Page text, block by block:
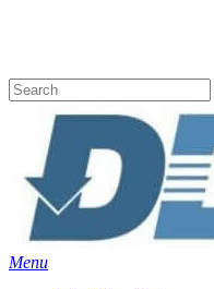
content
Search
Menu